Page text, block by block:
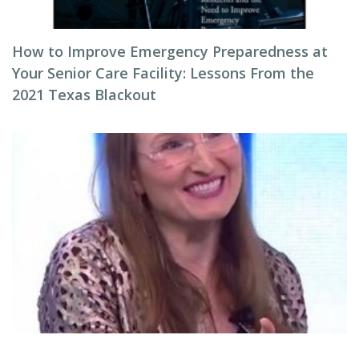
How to Improve Emergency Preparedness at
Your Senior Care Facility: Lessons From the
2021 Texas Blackout